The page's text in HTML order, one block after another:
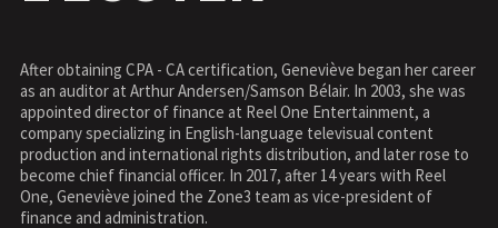
After obtaining CPA - CA certification, Geneviève began her career
as an auditor at Arthur Andersen/Samson Bélair. In 2003, she was
appointed director of finance at Reel One Entertainment, a
company specializing in English-language televisual content
production and international rights distribution, and later rose to
become chief financial officer. In 2017, after 14 years with Reel
One, Geneviève joined the Zone3 team as vice-president of
finance and administration.